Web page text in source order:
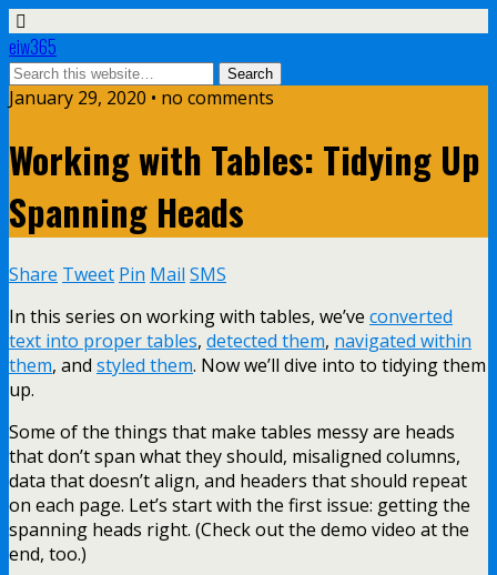
eiw365
January 29, 2020 • no comments
Working with Tables: Tidying Up
Spanning Heads
Share Tweet Pin Mail SMS
In this series on working with tables, we’ve converted
text into proper tables, detected them, navigated within
them, and styled them. Now we’ll dive into to tidying them
up.
Some of the things that make tables messy are heads
that don’t span what they should, misaligned columns,
data that doesn’t align, and headers that should repeat
on each page. Let’s start with the first issue: getting the
spanning heads right. (Check out the demo video at the
end, too.)